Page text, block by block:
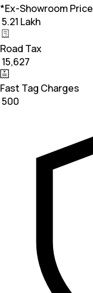
*Ex-Showroom Price
₹ 5.21 Lakh
Road Tax
₹ 15,627
Fast Tag Charges
₹ 500